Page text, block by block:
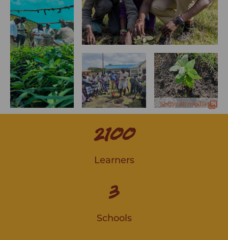
Show all media
2100
Learners
3
Schools